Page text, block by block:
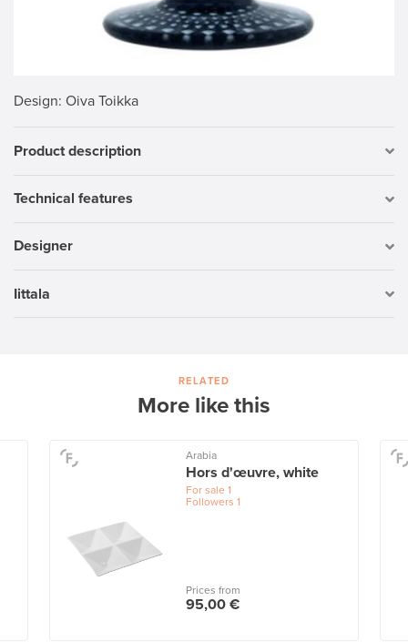
Design: Oiva Toikka
Product description
Technical features
Designer
Iittala
RELATED
More like this
Arabia
Hors d'œuvre, white
For sale 1
Followers 1
Prices from
95,00 €